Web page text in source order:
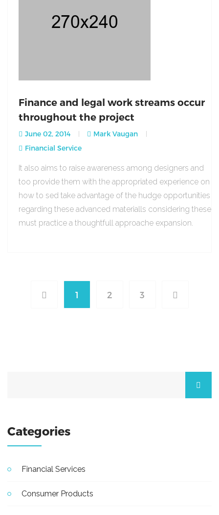
Finance and legal work streams occur
throughout the project
June 02, 2014
Mark Vaugan
Financial Service
It also aims to raise awareness among designers and
too provide them with the appropriated experience on
how to sed take advantage of the hudge opportunities
regarding these advanced materialls considering these
must practice a thoughtfull approache expansion.
1 2 3
Categories
Financial Services
Consumer Products